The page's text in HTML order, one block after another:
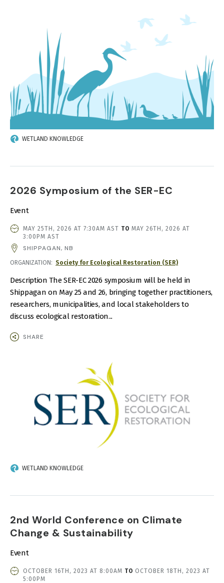
WETLAND KNOWLEDGE
2026 Symposium of the SER-EC
Event
EVENT
DATE
AND
TIME
MAY 25TH, 2026 AT 7:30AM AST TO MAY 26TH, 2026 AT
3:00PM AST
SHIPPAGAN, NB
ORGANIZATION Society for Ecological Restoration (SER)
Description The SER-EC 2026 symposium will be held in
Shippagan on May 25 and 26, bringing together practitioners,
researchers, municipalities, and local stakeholders to
discuss ecological restoration...
SHARE
WETLAND KNOWLEDGE
2nd World Conference on Climate
Change & Sustainability
Event
EVENT
DATE
OCTOBER 16TH, 2023 AT 8:00AM TO OCTOBER 18TH, 2023 AT
5:00PM